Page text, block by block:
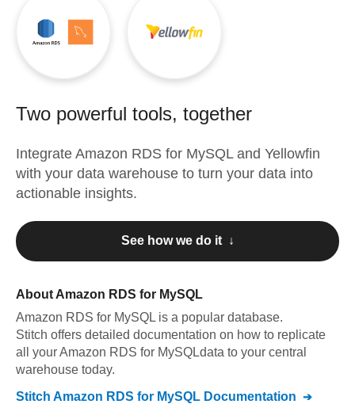
Two powerful tools, together
Integrate Amazon RDS for MySQLand Yellowfin
with your data warehouse to turn your data into
actionable insights.
See how we do it ↓
About Amazon RDS for MySQL
Amazon RDS for MySQL is a popular database.
Stitch offers detailed documentation on how to replicate
all yourAmazon RDS for MySQLdata to your central
warehouse today.
Stitch Amazon RDS for MySQL Documentation